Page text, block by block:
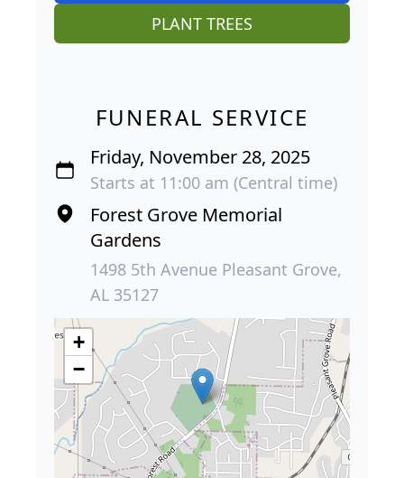
PLANT TREES
FUNERAL SERVICE
Friday, November 28, 2025
Starts at 11:00 am (Central time)
Forest Grove Memorial
Gardens
1498 5th Avenue Pleasant Grove,
AL 35127
+
−